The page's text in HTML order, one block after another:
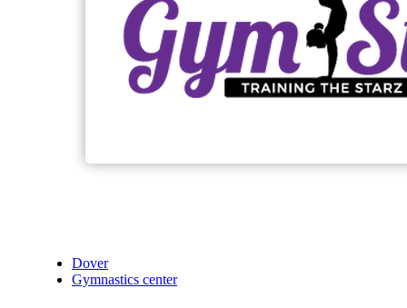
Dover
Gymnastics center